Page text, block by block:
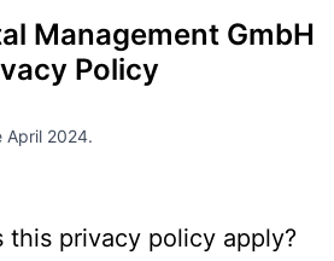
Management GmbH
Policy
April 2024.
this privacy policy apply?